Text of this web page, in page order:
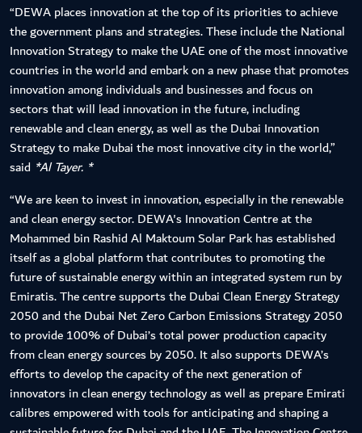
“DEWA places innovation at the top of its priorities to achieve
the government plans and strategies. These include the National
Innovation Strategy to make the UAE one of the most innovative
countries in the world and embark on a new phase that promotes
innovation among individuals and businesses and focus on
sectors that will lead innovation in the future, including
renewable and clean energy, as well as the Dubai Innovation
Strategy to make Dubai the most innovative city in the world,”
said *Al Tayer. *
“We are keen to invest in innovation, especially in the renewable
and clean energy sector. DEWA's Innovation Centre at the
Mohammed bin Rashid Al Maktoum Solar Park has established
itself as a global platform that contributes to promoting the
future of sustainable energy within an integrated system run by
Emiratis. The centre supports the Dubai Clean Energy Strategy
2050 and the Dubai Net Zero Carbon Emissions Strategy 2050
to provide 100% of Dubai’s total power production capacity
from clean energy sources by 2050. It also supports DEWA’s
efforts to develop the capacity of the next generation of
innovators in clean energy technology as well as prepare Emirati
calibres empowered with tools for anticipating and shaping a